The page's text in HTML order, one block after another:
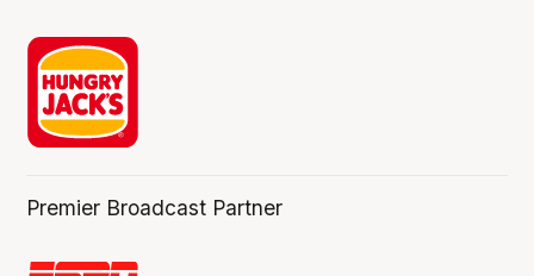
Premier Broadcast Partner